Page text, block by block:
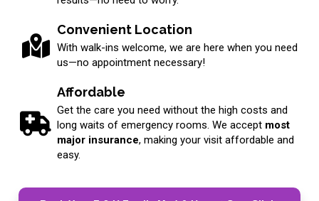
Convenient Location
With walk-ins welcome, we are here when you need
us—no appointment necessary!
Affordable
Get the care you need without the high costs and
long waits of emergency rooms. We accept most
major insurance, making your visit affordable and
easy.